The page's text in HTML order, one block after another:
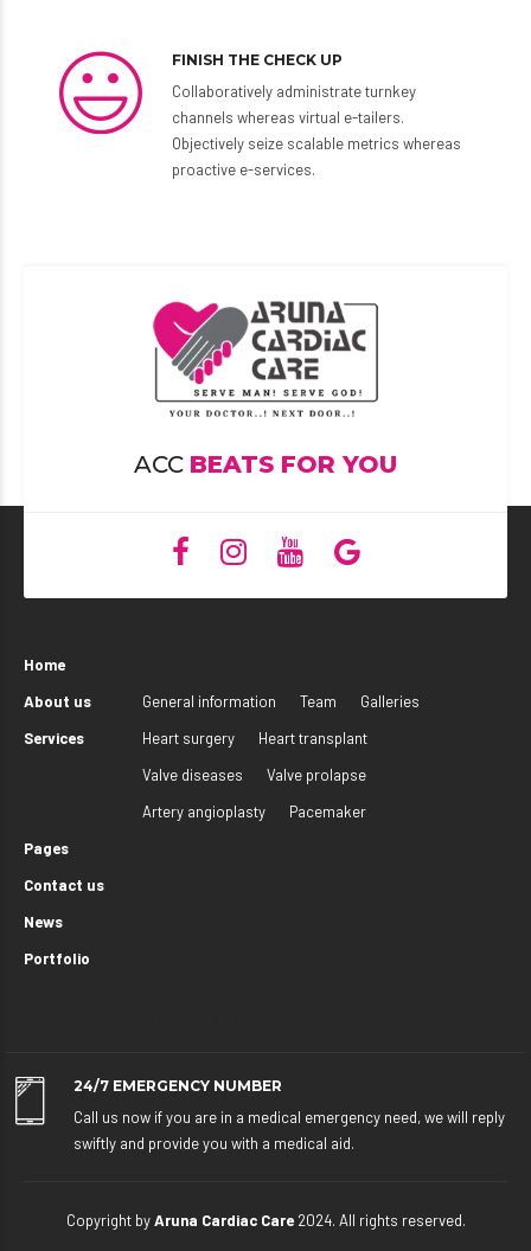
FINISH THE CHECK UP
Collaboratively administrate turnkey
channels whereas virtual e-tailers.
Objectively seize scalable metrics whereas
proactive e-services.
ACC BEATS FOR YOU
Home
About us
General information Team
Galleries
Services
Heart surgery
Heart transplant
Valve diseases
Valve prolapse
Artery angioplasty
Pacemaker
Pages
Contact us
News
Portfolio
24/7 EMERGENCY NUMBER
Call us now if you are in a medical emergency need, we will reply
swiftly and provide you with a medical aid.
Copyright byAruna Cardiac Care2024. All rights reserved.